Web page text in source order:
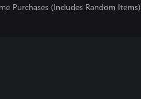
Purchases (Includes Random Items)